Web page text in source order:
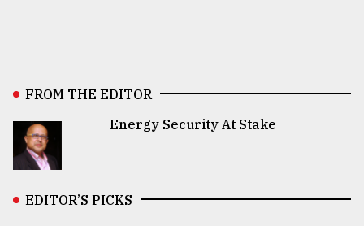
FROM THE EDITOR
Energy Security At Stake
EDITOR’S PICKS